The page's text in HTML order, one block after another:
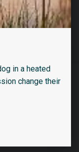
in a heated
change their